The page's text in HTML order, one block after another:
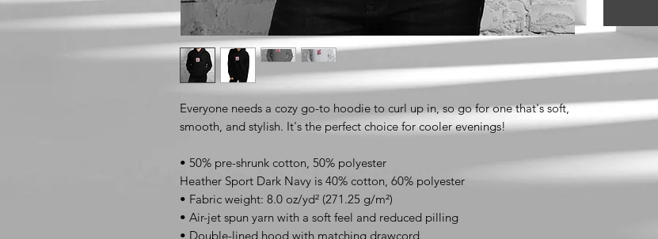
Everyone needs a cozy go-to hoodie to curl up in, so go for one that's soft,
smooth, and stylish. It's the perfect choice for cooler evenings!
• 50% pre-shrunk cotton, 50% polyester
Heather Sport Dark Navy is 40% cotton, 60% polyester
• Fabric weight: 8.0 oz/yd² (271.25 g/m²)
• Air-jet spun yarn with a soft feel and reduced pilling
• Double-lined hood with matching drawcord